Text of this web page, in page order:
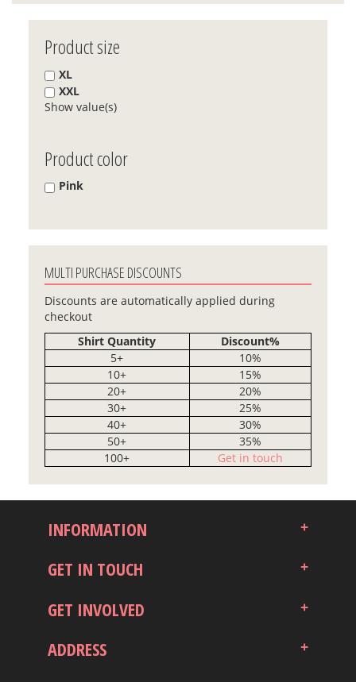
Product size
XL
XXL
Show value(s)
Product color
Pink
MULTI PURCHASE DISCOUNTS
Discounts are automatically applied during
checkout
Shirt Quantity
Discount%
5+
10%
10+
15%
20+
20%
30+
25%
40+
30%
50+
35%
100+
Get in touch
INFORMATION
GET IN TOUCH
GET INVOLVED
ADDRESS